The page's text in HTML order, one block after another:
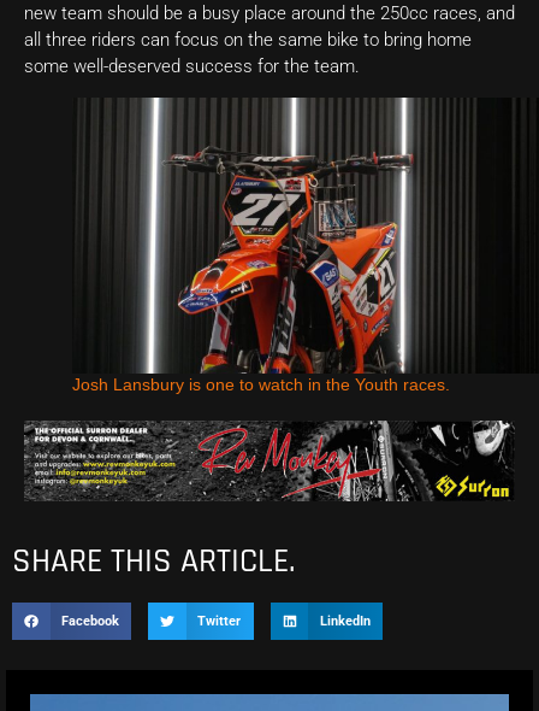
new team should be a busy place around the 250cc races, and
all three riders can focus on the same bike to bring home
some well-deserved success for the team.
Josh Lansbury is one to watch in the Youth races.
SHARE THIS ARTICLE.
Facebook Twitter LinkedIn